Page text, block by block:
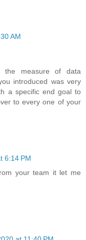
AM
the measure of data
introduced was very
a specific end goal to
to every one of your
6:14 PM
your team it let me